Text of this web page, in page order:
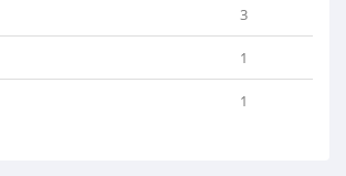
3
1
1